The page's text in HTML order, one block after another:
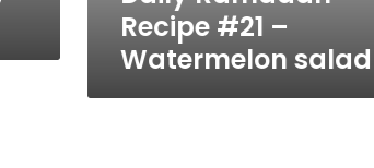
Recipe #21 –
Watermelon salad